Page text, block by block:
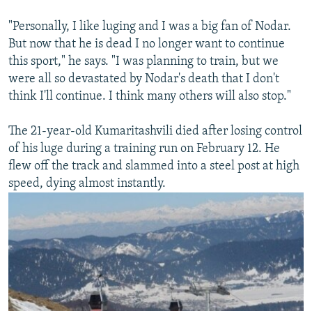
"Personally, I like luging and I was a big fan of Nodar.
But now that he is dead I no longer want to continue
this sport," he says. "I was planning to train, but we
were all so devastated by Nodar's death that I don't
think I'll continue. I think many others will also stop."
The 21-year-old Kumaritashvili died after losing control
of his luge during a training run on February 12. He
flew off the track and slammed into a steel post at high
speed, dying almost instantly.